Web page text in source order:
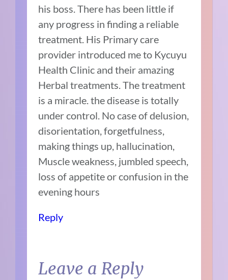
his boss. There has been little if
any progress in finding a reliable
treatment. His Primary care
provider introduced me to Kycuyu
Health Clinic and their amazing
Herbal treatments. The treatment
is a miracle. the disease is totally
under control. No case of delusion,
disorientation, forgetfulness,
making things up, hallucination,
Muscle weakness, jumbled speech,
loss of appetite or confusion in the
evening hours
Reply
Leave a Reply